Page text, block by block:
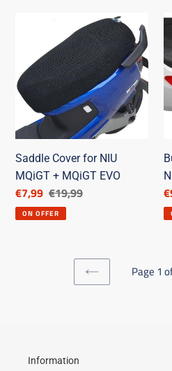
NIU
MQiGT
MQiGT
EVO
Saddle Cover for NIU
MQiGT + MQiGT EVO
Discounted
price
€7,99 List
price
€19,99
ON OFFER
PREVIOUS
Page 1
Information